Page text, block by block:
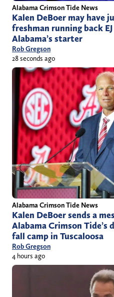
Alabama Crimson Tide News
Kalen DeBoer may have
freshman running back
Alabama’s starter
Rob Gregson
28 seconds ago
Alabama Crimson Tide News
Kalen DeBoer sends a
Alabama Crimson Tide’s
fall camp in Tuscaloosa
Rob Gregson
4 hours ago